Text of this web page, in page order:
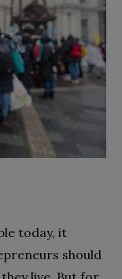
today, it
should